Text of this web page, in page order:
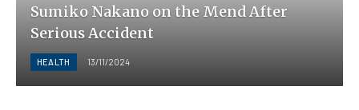
Sumiko Nakano on the Mend After
Serious Accident
HEALTH 13/11/2024